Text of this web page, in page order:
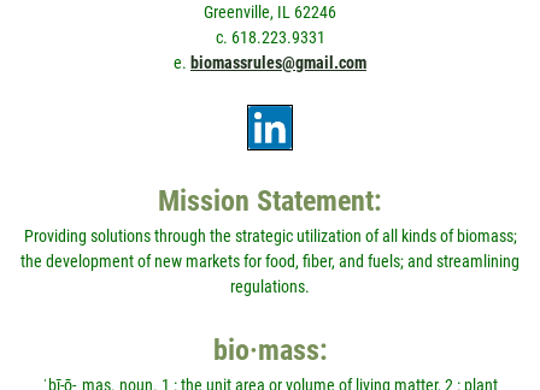
Greenville, IL 62246
c. 618.223.9331
e. biomassrules@gmail.com
Mission Statement:
Providing solutions through the strategic utilization of all kinds of biomass;
the development of new markets for food, fiber, and fuels; and streamlining
regulations.
bio·mass:
ˈbī-ō-ˌmas. noun. 1 : the unit area or volume of living matter, 2 : plant